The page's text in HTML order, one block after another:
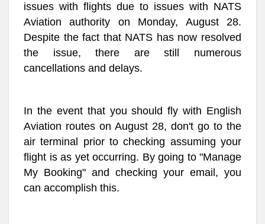
issues with flights due to issues with NATS
Aviation authority on Monday, August 28.
Despite the fact that NATS has now resolved
the issue, there are still numerous
cancellations and delays.
In the event that you should fly with English
Aviation routes on August 28, don't go to the
air terminal prior to checking assuming your
flight is as yet occurring. By going to "Manage
My Booking" and checking your email, you
can accomplish this.